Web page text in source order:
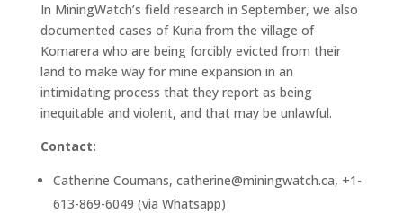
In MiningWatch’s field research in September, we also
documented cases of Kuria from the village of
Komarera who are being forcibly evicted from their
land to make way for mine expansion in an
intimidating process that they report as being
inequitable and violent, and that may be unlawful.
Contact:
Catherine Coumans, catherine@miningwatch.ca, +1-
613-869-6049 (via Whatsapp)